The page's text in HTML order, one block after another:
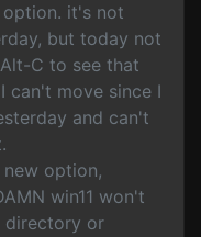
it's not
but today not
C to see that
can't move since I
and can't
option,
win11 won't
directory or